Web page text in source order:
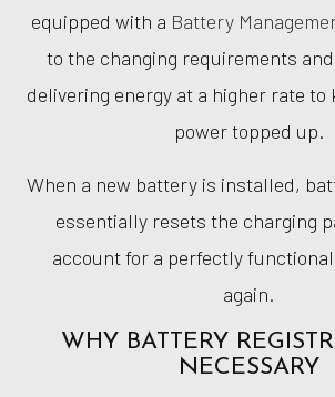
equipped with a Battery
to the changing requirements
delivering energy at a higher rate
power topped up.
When a new battery is installed,
essentially resets the charging
account for a perfectly
again.
WHY BATTERY
NECESSARY